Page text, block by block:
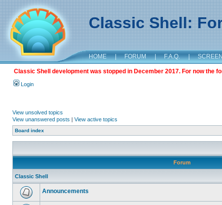
Classic Shell:
HOME | FORUM | F.A.Q. |
Classic Shell development was stopped in December 2017. For now the
Login
View unsolved topics
View unanswered posts | View active topics
Board index
Forum
Classic Shell
Announcements